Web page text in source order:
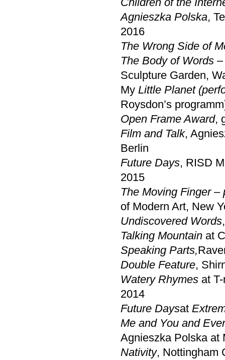
Agnieszka Polska,
2016
The Wrong Side of
The Body of Words
Sculpture Garden,
My Little Planet
Roysdon’s
Open Frame Award,
Film and Talk,
Berlin
Future Days, RISD
2015
The Moving Finger
of Modern Art, New
Undiscovered Words
Talking Mountain at
Speaking Parts,
Double Feature,
Watery Rhymes at
2014
Future Daysat
Me and You and
Agnieszka Polska at
Nativity, Nottingham